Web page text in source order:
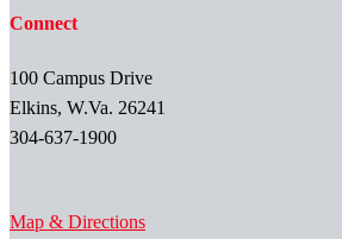
Connect
100 Campus Drive
Elkins, W.Va. 26241
304-637-1900
Map & Directions